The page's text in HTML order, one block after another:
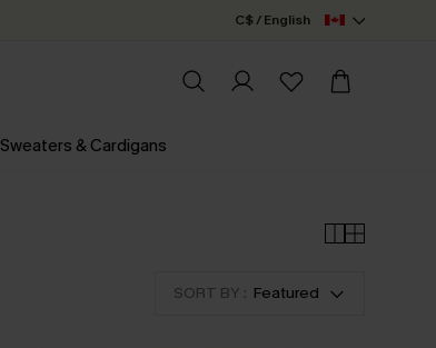
C$ / English
Sweaters & Cardigans
SORT BY : Featured